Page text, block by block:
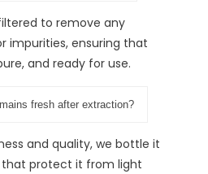
to remove any
impurities, ensuring that
and ready for use.
fresh after extraction?
and quality, we bottle it
that protect it from light